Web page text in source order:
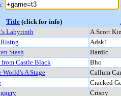
Title (click for info)
Labyrinth
A.Scott
Adsk1
Stash
Bardic
from Castle Black
Bho
World's A Stage
Callum
Cracked
Crispy